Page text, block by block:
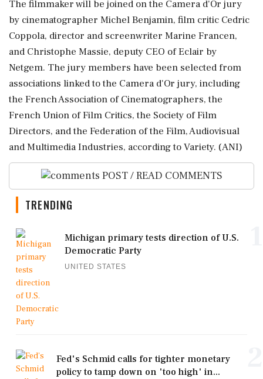
The filmmaker will be joined on the Camera d'Or jury
by cinematographer Michel Benjamin, film critic Cedric
Coppola, director and screenwriter Marine Francen,
and Christophe Massie, deputy CEO of Eclair by
Netgem. The jury members have been selected from
associations linked to the Camera d'Or jury, including
the French Association of Cinematographers, the
French Union of Film Critics, the Society of Film
Directors, and the Federation of the Film, Audiovisual
and Multimedia Industries, according to Variety. (ANI)
POST / READ COMMENTS
TRENDING
Michigan primary tests direction of U.S.
Democratic Party
UNITED STATES
Fed's Schmid calls for tighter monetary
policy to tamp down on 'too high' in...